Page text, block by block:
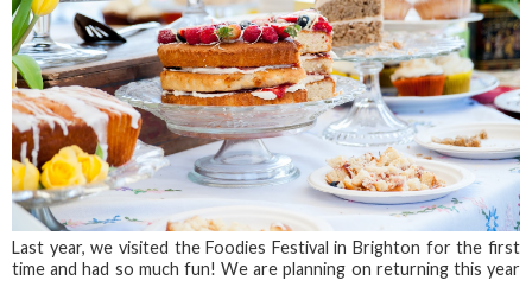
Last year, we visited the Foodies Festival in Brighton for the first
time and had so much fun! We are planning on returning this year